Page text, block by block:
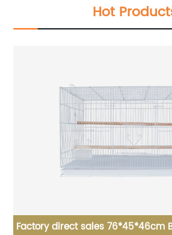
Hot
Wire 90*56*63cm high quality